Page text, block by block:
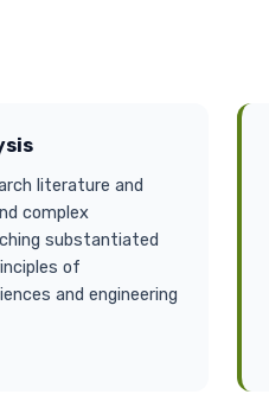
literature and
complex
substantiated
of
and engineering